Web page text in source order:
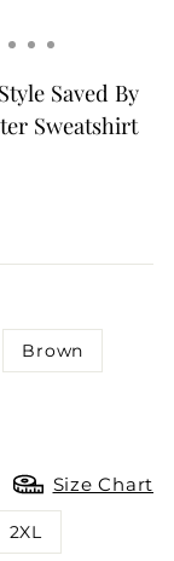
Saved By
Sweatshirt
Brown
Size Chart
2XL